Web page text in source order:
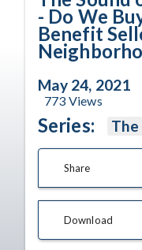
- Do We
Benefit
May 24, 2021
773 Views
Series: The
Share
Download